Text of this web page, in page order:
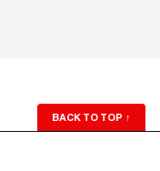
BACK TO TOP ↑